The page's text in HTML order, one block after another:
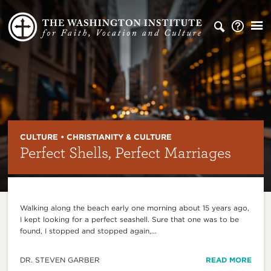
CULTURE • CHRISTIANITY & CULTURE
Perfect Shells, Perfect Marriages
Walking along the beach early one morning about 15 years ago,
I kept looking for a perfect seashell. Sure that one was to be
found, I stopped and stopped again,...
DR. STEVEN GARBER READ MORE